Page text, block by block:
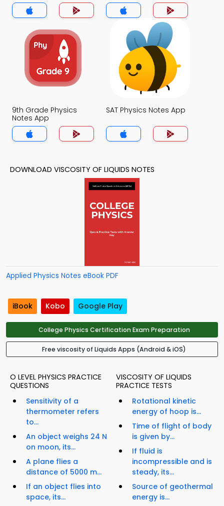
9th Grade Physics
Notes App
SAT Physics Notes App
DOWNLOAD VISCOSITY OF LIQUIDS NOTES
Applied Physics Notes eBook PDF
iBook Kobo Google Play
College Physics Certification Exam Preparation
Free viscosity of Liquids Apps (Android & iOS)
O LEVEL PHYSICS PRACTICE
QUESTIONS
Sensitivity of a
thermometer refers
to...
An object weighs 24 N
on moon, its...
A plane flies a
distance of 5000 m...
If an object flies into
space, its...
VISCOSITY OF LIQUIDS
PRACTICE TESTS
Rotational kinetic
energy of hoop is...
Time of flight of body
is given by...
If fluid is
incompressible and is
steady, its...
Source of geothermal
energy is...